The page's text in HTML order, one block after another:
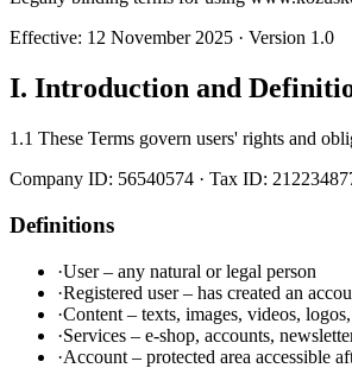
Effective: 12 November 2025 · Version 1.0
I. Introduction and
1.1 These Terms govern users' rights and
Company ID: 56540574 · Tax ID:
Definitions
·User – any natural or legal person
·Registered user – has created an
·Content – texts, images, videos,
·Services – e-shop, accounts,
·Account – protected area accessible